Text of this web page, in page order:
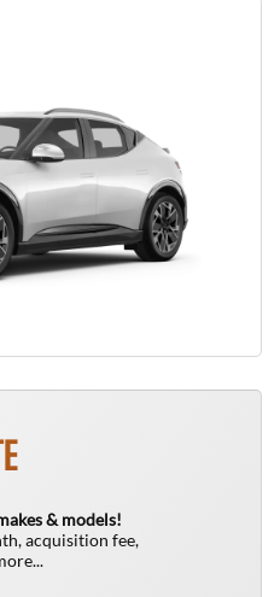
& models!
acquisition fee,